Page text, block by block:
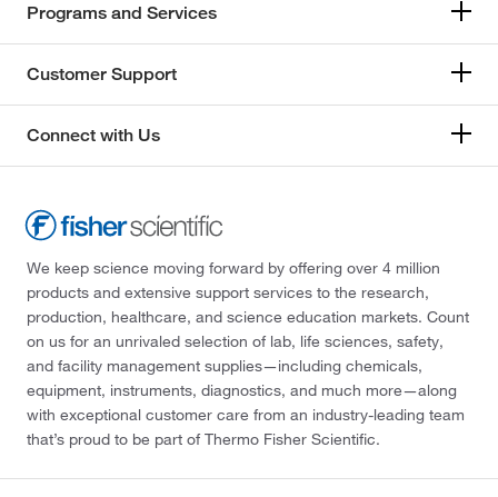
Programs and Services
Customer Support
Connect with Us
We keep science moving forward by offering over 4 million
products and extensive support services to the research,
production, healthcare, and science education markets. Count
on us for an unrivaled selection of lab, life sciences, safety,
and facility management supplies—including chemicals,
equipment, instruments, diagnostics, and much more—along
with exceptional customer care from an industry-leading team
that’s proud to be part of Thermo Fisher Scientific.